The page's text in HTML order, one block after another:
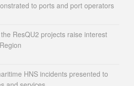
to ports and port operators
ResQU2 projects raise interest
HNS incidents presented to